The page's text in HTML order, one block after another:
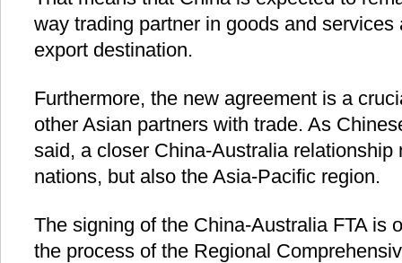
way trading partner in goods and
export destination.
Furthermore, the new agreement is a
other Asian partners with trade. As
said, a closer China-Australia relationship
nations, but also the Asia-Pacific region.
The signing of the China-Australia FTA is
the process of the Regional